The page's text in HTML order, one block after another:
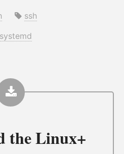
ssh
systemd
theLinux+